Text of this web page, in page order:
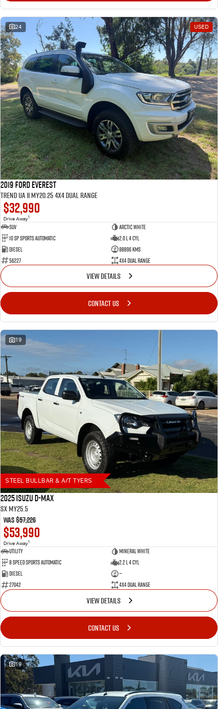
24 USED
2019 Ford Everest
Trend UA II MY20.25 4X4 Dual Range
$32,990
Drive Away1
SUV
Arctic White
10 SP Sports Automatic
2.0 L 4 Cyl
Diesel
88896 Kms
56227
4X4 Dual Range
VIEW DETAILS
CONTACT US
19
STEEL BULLBAR & A/T TYERS
2025 Isuzu D-MAX
SX MY25.5
Was$57,226
$53,990
Drive Away1
Utility
Mineral White
8 Speed Sports Automatic
2.2 L 4 Cyl
Diesel
—
27042
4X4 Dual Range
VIEW DETAILS
CONTACT US
19